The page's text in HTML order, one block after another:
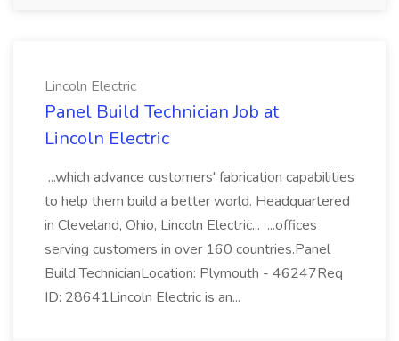
Lincoln Electric
Panel Build Technician Job at
Lincoln Electric
...which advance customers' fabrication capabilities
to help them build a better world. Headquartered
in Cleveland, Ohio, Lincoln Electric... ...offices
serving customers in over 160 countries.Panel
Build TechnicianLocation: Plymouth - 46247Req
ID: 28641Lincoln Electric is an...